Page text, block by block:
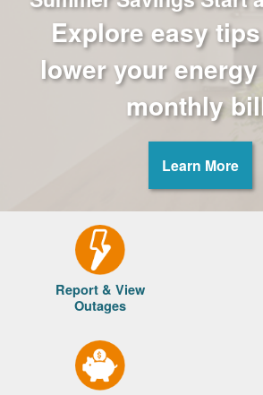
Explore easy
lower your
monthly
Learn More
Report & View
Outages